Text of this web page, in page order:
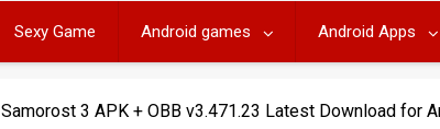
Sexy Game Android games Android Apps
Samorost 3 APK + OBB v3.471.23 Latest Download for